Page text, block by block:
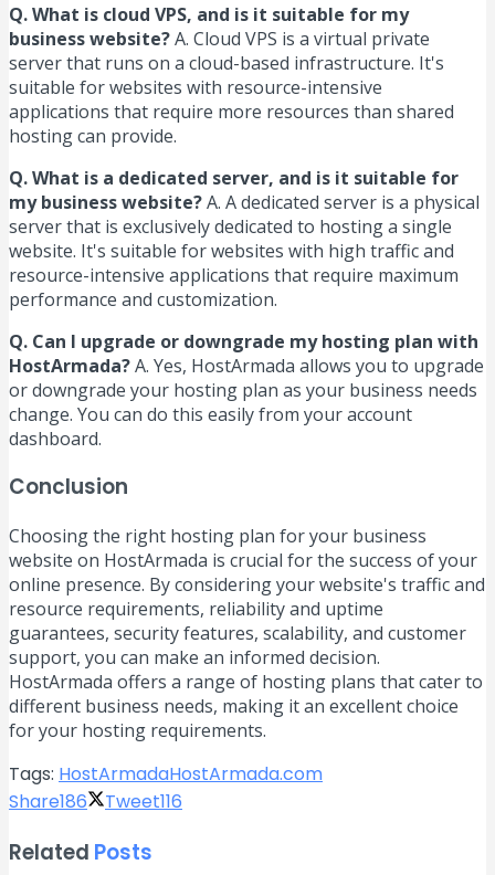
Q. What is cloud VPS, and is it suitable for my
business website?A. Cloud VPS is a virtual private
server that runs on a cloud-based infrastructure. It's
suitable for websites with resource-intensive
applications that require more resources than shared
hosting can provide.
Q. What is a dedicated server, and is it suitable for
my business website?A. A dedicated server is a physical
server that is exclusively dedicated to hosting a single
website. It's suitable for websites with high traffic and
resource-intensive applications that require maximum
performance and customization.
Q. Can I upgrade or downgrade my hosting plan with
HostArmada?A. Yes, HostArmada allows you to upgrade
or downgrade your hosting plan as your business needs
change. You can do this easily from your account
dashboard.
Conclusion
Choosing the right hosting plan for your business
website on HostArmada is crucial for the success of your
online presence. By considering your website's traffic and
resource requirements, reliability and uptime
guarantees, security features, scalability, and customer
support, you can make an informed decision.
HostArmada offers a range of hosting plans that cater to
different business needs, making it an excellent choice
for your hosting requirements.
Tags: HostArmadaHostArmada.com
Share186 Tweet116
Related Posts